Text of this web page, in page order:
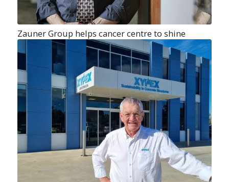
Zauner Group helps cancer centre to shine